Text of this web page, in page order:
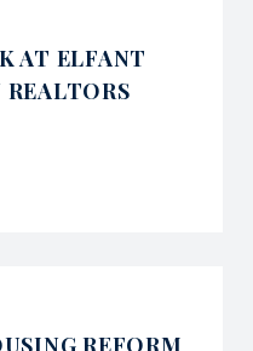
AT ELFANT
REFORM